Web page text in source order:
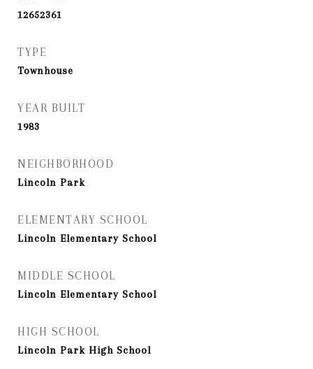
12652361
TYPE
Townhouse
YEAR BUILT
1983
NEIGHBORHOOD
Lincoln Park
ELEMENTARY SCHOOL
Lincoln Elementary School
MIDDLE SCHOOL
Lincoln Elementary School
HIGH SCHOOL
Lincoln Park High School